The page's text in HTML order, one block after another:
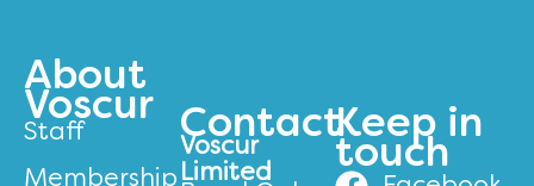
About
Voscur
Staff
Membership
Contact
Voscur
Limited
Keep in
touch